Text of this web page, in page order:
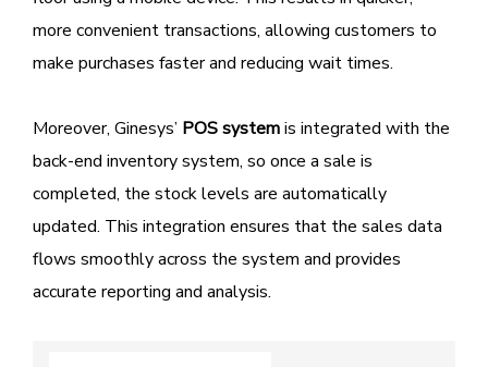
more convenient transactions, allowing customers to
make purchases faster and reducing wait times.
Moreover, Ginesys’ POS systemis integrated with the
back-end inventory system, so once a sale is
completed, the stock levels are automatically
updated. This integration ensures that the sales data
flows smoothly across the system and provides
accurate reporting and analysis.